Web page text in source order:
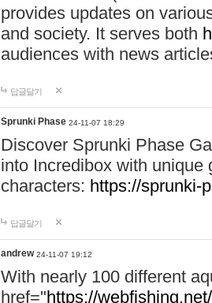
provides updates on
and society. It serves both
audiences with news
답글달기
Sprunki Phase 24-11-07 18:29
Discover Sprunki Phase
into Incredibox with unique
characters: https://sprunki-
답글달기
andrew 24-11-07 19:12
With nearly 100 different
href="https://